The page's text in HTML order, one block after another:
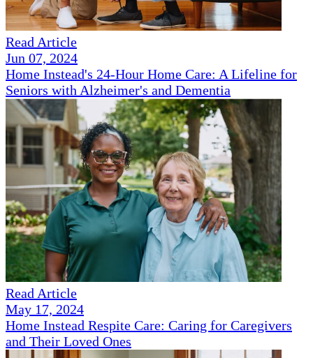
Read Article
Jun 07, 2024
Home Instead's 24-Hour Home Care: A Lifeline for
Seniors with Alzheimer's and Dementia
Read Article
May 17, 2024
Home Instead Respite Care: Caring for Caregivers
and Their Loved Ones